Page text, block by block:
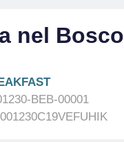
nel Bosco
BEB-00001